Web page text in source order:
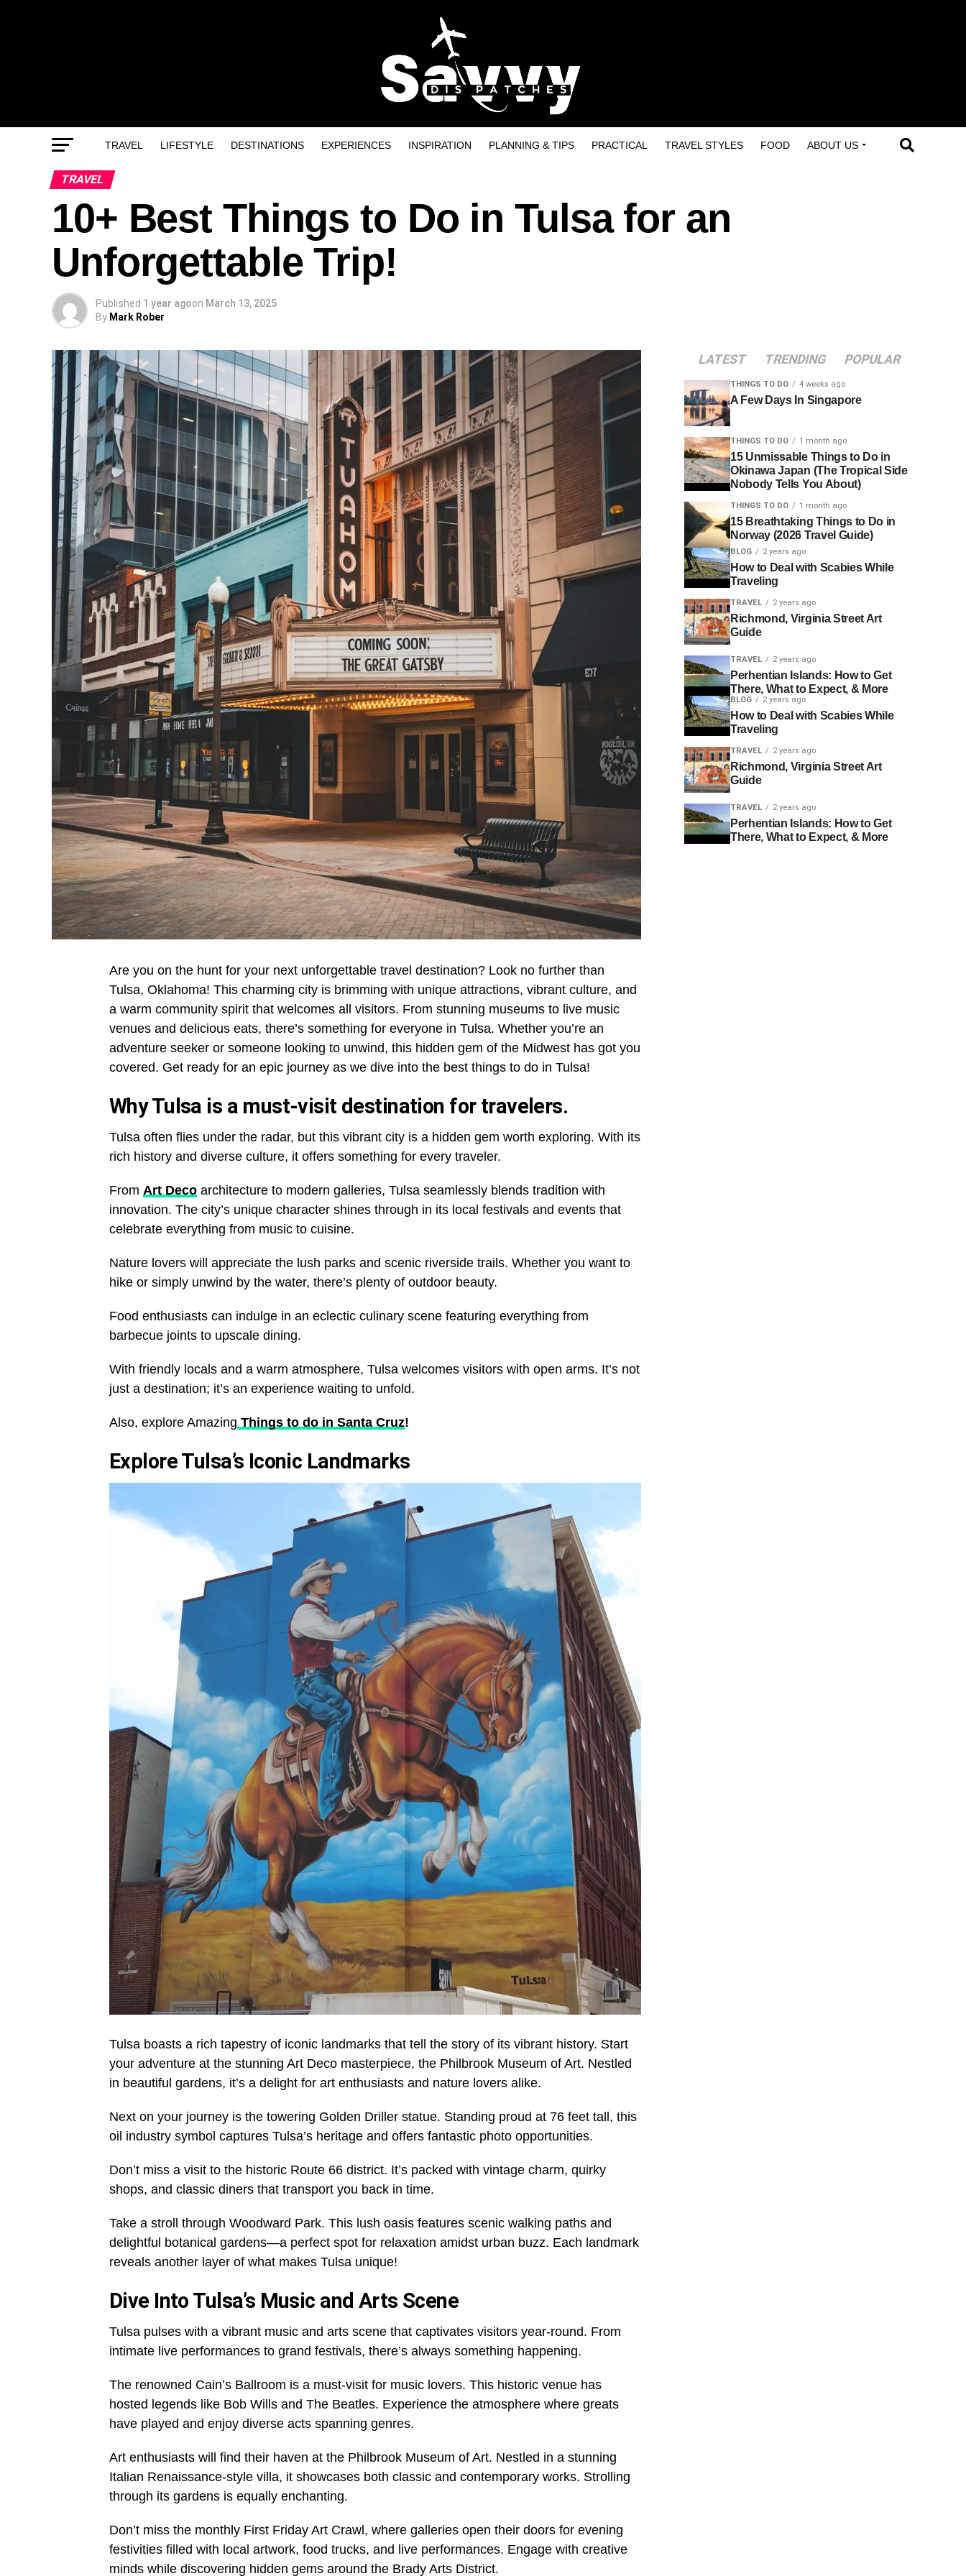
TRAVEL LIFESTYLE DESTINATIONS EXPERIENCES INSPIRATION PLANNING & TIPS PRACTICAL TRAVEL STYLES FOOD ABOUT US
TRAVEL
10+ Best Things to Do in Tulsa for an
Unforgettable Trip!
Published 1 year agoon March 13, 2025
By Mark Rober
Are you on the hunt for your next unforgettable travel destination? Look no further than
Tulsa, Oklahoma! This charming city is brimming with unique attractions, vibrant culture, and
a warm community spirit that welcomes all visitors. From stunning museums to live music
venues and delicious eats, there’s something for everyone in Tulsa. Whether you’re an
adventure seeker or someone looking to unwind, this hidden gem of the Midwest has got you
covered. Get ready for an epic journey as we dive into the best things to do in Tulsa!
Why Tulsa is a must-visit destination for travelers.
Tulsa often flies under the radar, but this vibrant city is a hidden gem worth exploring. With its
rich history and diverse culture, it offers something for every traveler.
From Art Deco architecture to modern galleries, Tulsa seamlessly blends tradition with
innovation. The city’s unique character shines through in its local festivals and events that
celebrate everything from music to cuisine.
Nature lovers will appreciate the lush parks and scenic riverside trails. Whether you want to
hike or simply unwind by the water, there’s plenty of outdoor beauty.
Food enthusiasts can indulge in an eclectic culinary scene featuring everything from
barbecue joints to upscale dining.
With friendly locals and a warm atmosphere, Tulsa welcomes visitors with open arms. It’s not
just a destination; it’s an experience waiting to unfold.
Also, explore Amazing Things to do in Santa Cruz!
Explore Tulsa’s Iconic Landmarks
Tulsa boasts a rich tapestry of iconic landmarks that tell the story of its vibrant history. Start
your adventure at the stunning Art Deco masterpiece, the Philbrook Museum of Art. Nestled
in beautiful gardens, it’s a delight for art enthusiasts and nature lovers alike.
Next on your journey is the towering Golden Driller statue. Standing proud at 76 feet tall, this
oil industry symbol captures Tulsa’s heritage and offers fantastic photo opportunities.
Don’t miss a visit to the historic Route 66 district. It’s packed with vintage charm, quirky
shops, and classic diners that transport you back in time.
Take a stroll through Woodward Park. This lush oasis features scenic walking paths and
delightful botanical gardens—a perfect spot for relaxation amidst urban buzz. Each landmark
reveals another layer of what makes Tulsa unique!
Dive Into Tulsa’s Music and Arts Scene
Tulsa pulses with a vibrant music and arts scene that captivates visitors year-round. From
intimate live performances to grand festivals, there’s always something happening.
The renowned Cain’s Ballroom is a must-visit for music lovers. This historic venue has
hosted legends like Bob Wills and The Beatles. Experience the atmosphere where greats
have played and enjoy diverse acts spanning genres.
Art enthusiasts will find their haven at the Philbrook Museum of Art. Nestled in a stunning
Italian Renaissance-style villa, it showcases both classic and contemporary works. Strolling
through its gardens is equally enchanting.
Don’t miss the monthly First Friday Art Crawl, where galleries open their doors for evening
festivities filled with local artwork, food trucks, and live performances. Engage with creative
minds while discovering hidden gems around the Brady Arts District.
LATEST TRENDING POPULAR
THINGS TO DO 4 weeks ago
A Few Days In Singapore
THINGS TO DO 1 month ago
15 Unmissable Things to Do in
Okinawa Japan (The Tropical Side
Nobody Tells You About)
THINGS TO DO 1 month ago
15 Breathtaking Things to Do in
Norway (2026 Travel Guide)
BLOG 2 years ago
How to Deal with Scabies While
Traveling
TRAVEL 2 years ago
Richmond, Virginia Street Art
Guide
TRAVEL 2 years ago
Perhentian Islands: How to Get
There, What to Expect, & More
BLOG 2 years ago
How to Deal with Scabies While
Traveling
TRAVEL 2 years ago
Richmond, Virginia Street Art
Guide
TRAVEL 2 years ago
Perhentian Islands: How to Get
There, What to Expect, & More